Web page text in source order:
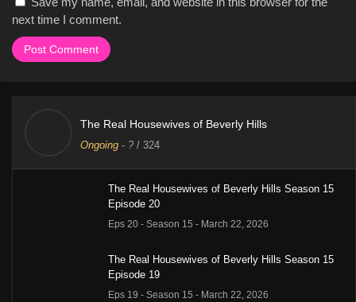
next time I comment.
The Real Housewives of Beverly Hills
Ongoing - ? / 324
The Real Housewives of Beverly Hills Season 15
Episode 20
Eps 20 - Season 15 - March 22, 2026
The Real Housewives of Beverly Hills Season 15
Episode 19
Eps 19 - Season 15 - March 22, 2026